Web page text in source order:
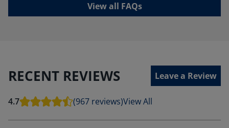
View all FAQs
RECENT REVIEWS Leave a Review
4.7 (967 reviews)View All